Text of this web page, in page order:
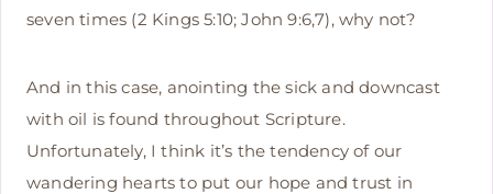
seven times (2 Kings 5:10; John 9:6,7), why not?
And in this case, anointing the sick and downcast
with oil is found throughout Scripture.
Unfortunately, I think it’s the tendency of our
wandering hearts to put our hope and trust in